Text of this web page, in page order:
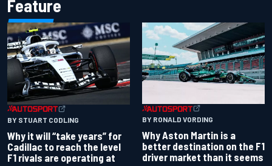
Feature
BY STUART CODLING
Why it will “take years” for
Cadillac to reach the level
F1 rivals are operating at
BY RONALD VORDING
Why Aston Martin is a
better destination on the F1
driver market than it seems